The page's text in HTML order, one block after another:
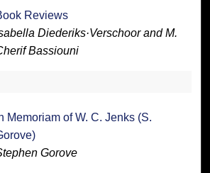
Reviews
Diederiks·Verschoor and M.
Bassiouni
Memoriam of W. C. Jenks (S.
Gorove